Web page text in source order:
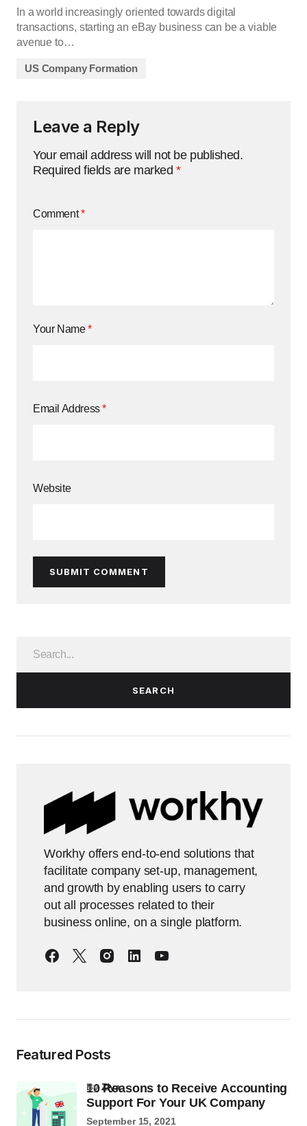
In a world increasingly oriented towards digital
transactions, starting an eBay business can be a viable
avenue to…
US Company Formation
Leave a Reply
Your email address will not be published.
Required fields are marked *
Comment*
Your Name*
Email Address*
Website
SUBMIT COMMENT
SEARCH
Workhy offers end-to-end solutions that
facilitate company set-up, management,
and growth by enabling users to carry
out all processes related to their
business online, on a single platform.
Featured Posts
10 Reasons to Receive Accounting
Support For Your UK Company
byZiya
September 15, 2021